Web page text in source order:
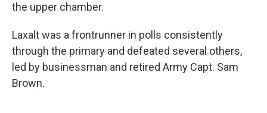
the upper chamber.
Laxalt was a frontrunner in polls consistently
through the primary and defeated several others,
led by businessman and retired Army Capt. Sam
Brown.